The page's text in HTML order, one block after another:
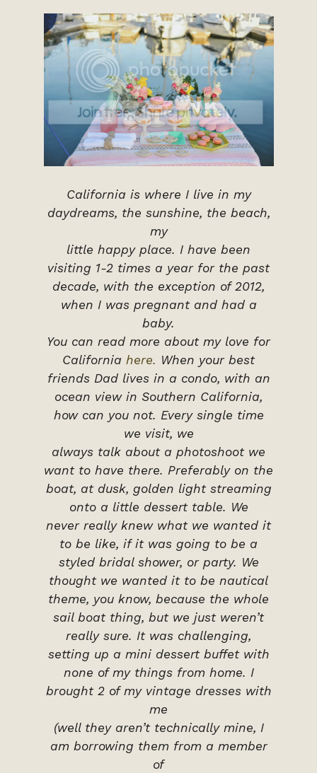
California is where I live in my
daydreams, the sunshine, the beach,
my
little happy place. I have been
visiting 1-2 times a year for the past
decade, with the exception of 2012,
when I was pregnant and had a
baby.
You can read more about my love for
California here. When your best
friends Dad lives in a condo, with an
ocean view in Southern California,
how can you not. Every single time
we visit, we
always talk about a photoshoot we
want to have there. Preferably on the
boat, at dusk, golden light streaming
onto a little dessert table. We
never really knew what we wanted it
to be like, if it was going to be a
styled bridal shower, or party. We
thought we wanted it to be nautical
theme, you know, because the whole
sail boat thing, but we just weren’t
really sure. It was challenging,
setting up a mini dessert buffet with
none of my things from home. I
brought 2 of my vintage dresses with
me
(well they aren’t technically mine, I
am borrowing them from a member
of